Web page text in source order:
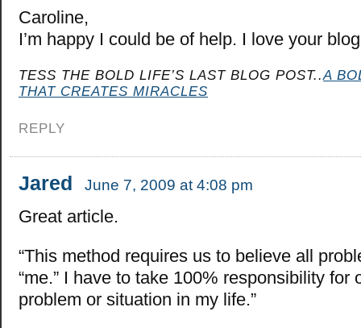
Caroline,
I’m happy I could be of help. I love your
TESS THE BOLD LIFE’S LAST BLOG POST..A
THAT CREATES MIRACLES
REPLY
Jared June 7, 2009 at 4:08 pm
Great article.
“This method requires us to believe all
“me.” I have to take 100% responsibility for
problem or situation in my life.”